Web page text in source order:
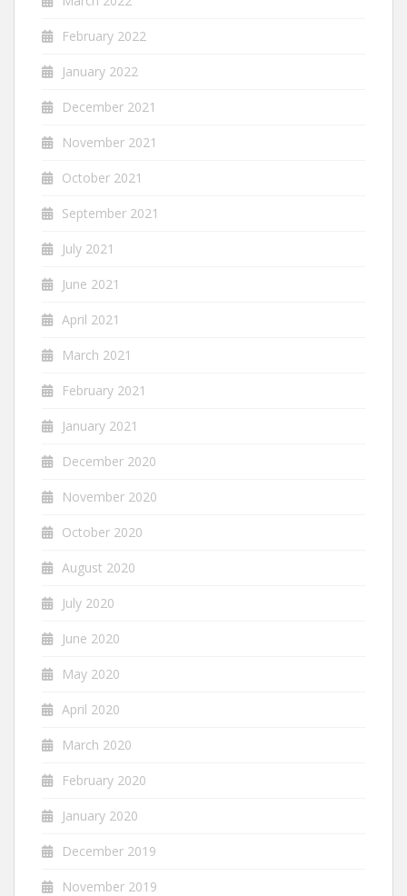
February 2022
January 2022
December 2021
November 2021
October 2021
September 2021
July 2021
June 2021
April 2021
March 2021
February 2021
January 2021
December 2020
November 2020
October 2020
August 2020
July 2020
June 2020
May 2020
April 2020
March 2020
February 2020
January 2020
December 2019
November 2019